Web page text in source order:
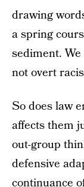
drawing
a spring
sediment.
not overt
So does law
affects them
out-group
defensive
continuance